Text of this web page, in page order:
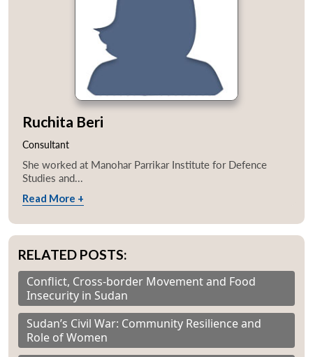
Ruchita Beri
Consultant
She worked at Manohar Parrikar Institute for Defence
Studies and...
Read More +
RELATED POSTS:
Conflict, Cross-border Movement and Food
Insecurity in Sudan
Sudan’s Civil War: Community Resilience and
Role of Women